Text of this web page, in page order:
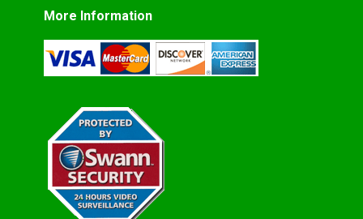
More Information